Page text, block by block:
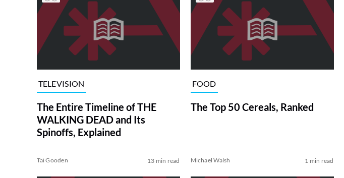
TELEVISION
The Entire Timeline of THE
WALKING DEAD and Its
Spinoffs, Explained
Tai Gooden 13 min read
FOOD
The Top 50 Cereals, Ranked
Michael Walsh 1 min read